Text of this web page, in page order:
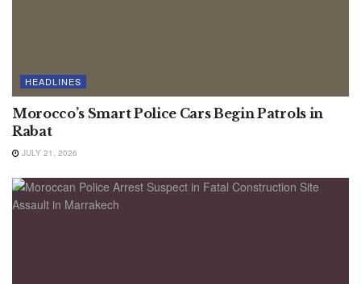
HEADLINES
Morocco’s Smart Police Cars Begin Patrols in
Rabat
JULY 21, 2026